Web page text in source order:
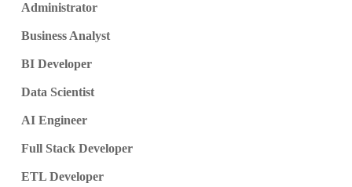
Administrator
Business Analyst
BI Developer
Data Scientist
AI Engineer
Full Stack Developer
ETL Developer